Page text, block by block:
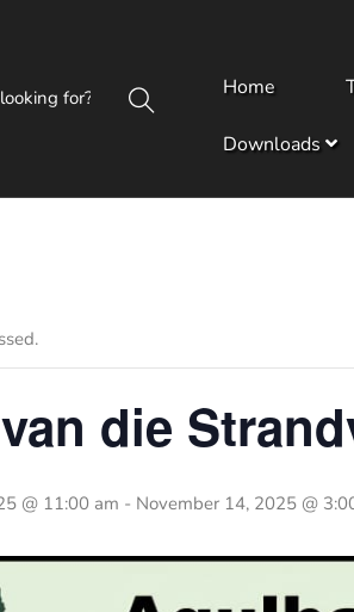
Home
Downloads
die
@ 11:00 am - November 14, 2025 @